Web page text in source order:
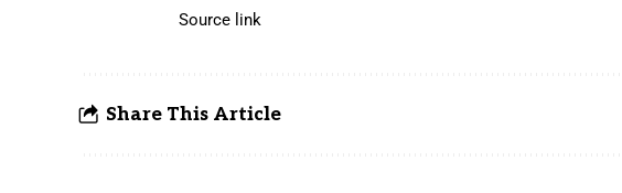
Source link
Share This Article